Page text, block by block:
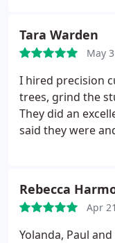
We highly
challenging
Tara Warden
May
I hired precision
trees, grind the
They did an
said they were
them again but I
Rebecca
Apr
Yolanda, Paul